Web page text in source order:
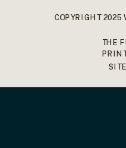
COPYRIGHT 2025
THE